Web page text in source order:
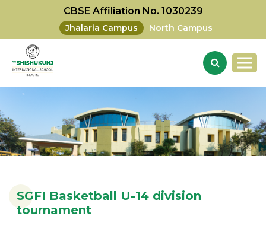
CBSE Affiliation No. 1030239
Jhalaria Campus North Campus
SGFI Basketball U-14 division
tournament